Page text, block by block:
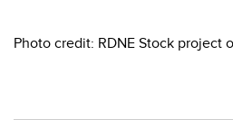
Photo credit: RDNE Stock project